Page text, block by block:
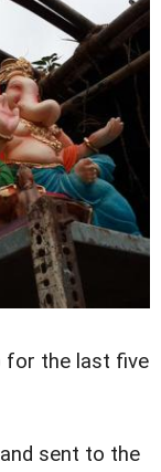
for the last five
sent to the